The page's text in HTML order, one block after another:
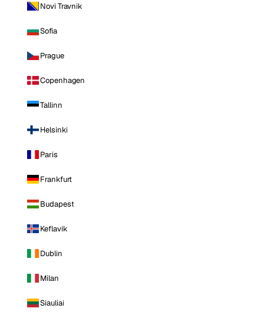
Novi Travnik
Sofia
Prague
Copenhagen
Tallinn
Helsinki
Paris
Frankfurt
Budapest
Keflavik
Dublin
Milan
Siauliai